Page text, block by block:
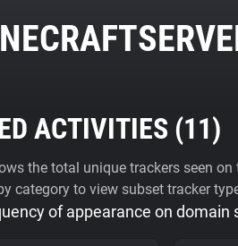
ACTIVITIES (11)
the total unique trackers seen
category to view subset tracker
of appearance on domain